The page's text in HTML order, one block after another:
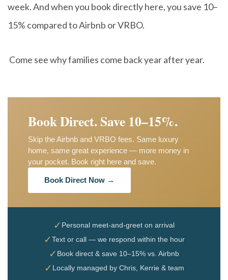
week. And when you book directly here, you save 10–
15% compared to Airbnb or VRBO.
Come see why families come back year after year.
Book Direct. Save 10–15%.
Skip the Airbnb and VRBO fees. Same luxury
home, same great experience — more money in
your pocket. Book right here and save.
Book Direct Now →
✓ Personal meet-and-greet on arrival
✓Text or call — we respond within the hour
✓ Book direct & save 10–15% vs. Airbnb
✓ Locally managed by Chris, Kerrie & team